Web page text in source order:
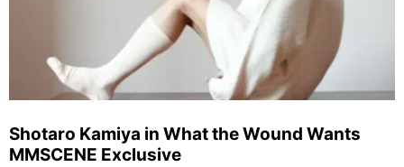
Shotaro Kamiya in What the Wound Wants
MMSCENE Exclusive